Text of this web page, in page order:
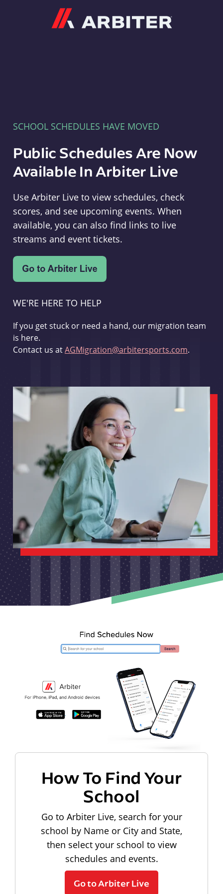
SCHOOL SCHEDULES HAVE MOVED
Public Schedules Are Now
Available In Arbiter Live
Use Arbiter Live to view schedules, check
scores, and see upcoming events. When
available, you can also find links to live
streams and event tickets.
WE'RE HERE TO HELP
If you get stuck or need a hand, our migration team
is here.
Contact us atAGMigration@arbitersports.com.
How To Find Your
School
Go to Arbiter Live, search for your
school by Name or City and State,
then select your school to view
schedules and events.
Go to Arbiter Live